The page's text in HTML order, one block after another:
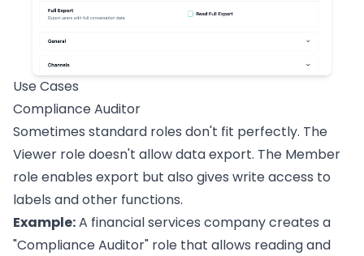
Use Cases
Compliance Auditor
Sometimes standard roles don't fit perfectly. The
Viewer role doesn't allow data export. The Member
role enables export but also gives write access to
labels and other functions.
Example:A financial services company creates a
"Compliance Auditor" role that allows reading and